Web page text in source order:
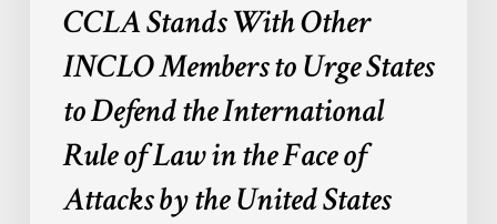
Face
CCLA Stands With Other
INCLO Members to Urge States
to Defend the International
Rule of Law in the Face of
Attacks by the United States